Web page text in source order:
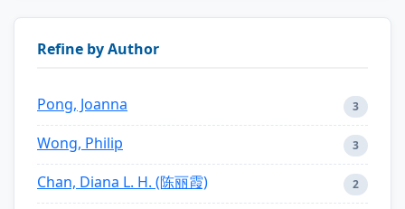
Refine by Author
Pong, Joanna 3
Wong, Philip 3
Chan, Diana L. H. (陈丽霞) 2